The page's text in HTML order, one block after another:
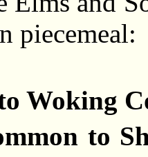
piecemeal:
Woking
to